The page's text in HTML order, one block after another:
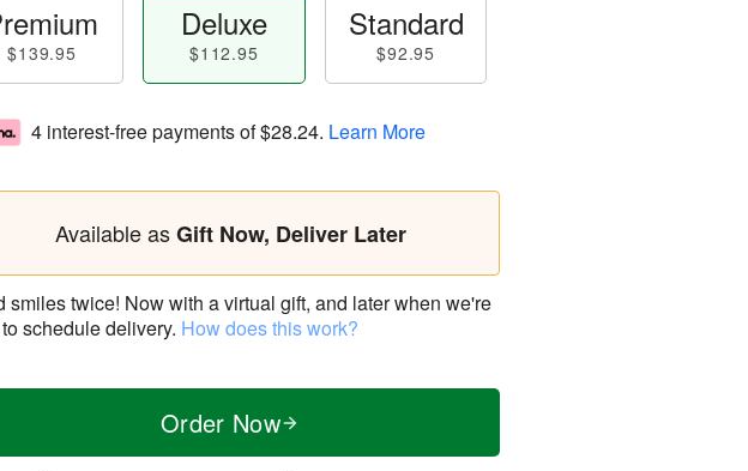
$139.95
Deluxe
$112.95
Standard
$92.95
4 interest-free payments of$28.24. Learn More
Available asGift Now, Deliver Later
smiles twice! Now with a virtual gift, and later when we're
schedule delivery. How does this work?
Order Now